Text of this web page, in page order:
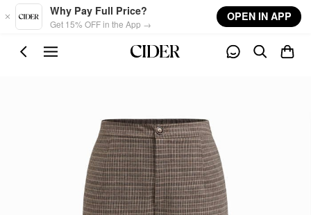
Skip to main content
Why Pay Full Price?
Get 15% OFF in the App →
OPEN IN APP